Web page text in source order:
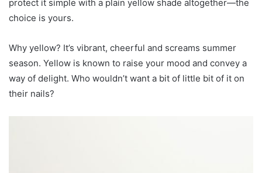
protect it simple with a plain yellow shade altogether—the
choice is yours.
Why yellow? It’s vibrant, cheerful and screams summer
season. Yellow is known to raise your mood and convey a
way of delight. Who wouldn’t want a bit of little bit of it on
their nails?